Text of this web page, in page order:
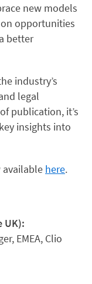
new models
opportunities
better
industry’s
legal
publication, it’s
insights into
available here.
UK):
EMEA, Clio